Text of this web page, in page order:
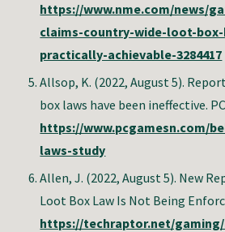
https://www.nme.com/news/
claims-country-wide-loot-
practically-achievable-3284417
Allsop, K. (2022, August 5).
box laws have been ineffective.
https://www.pcgamesn.com/
laws-study
Allen, J. (2022, August 5). New
Loot Box Law Is Not Being
https://techraptor.net/